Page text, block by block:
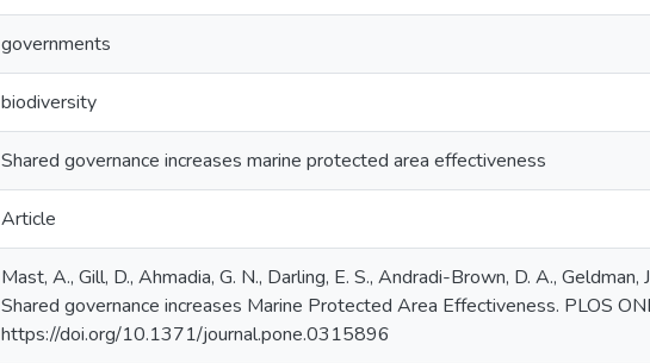
governments
biodiversity
Shared governance increases marine protected area effectiveness
Article
Mast, A., Gill, D., Ahmadia, G. N., Darling, E. S., Andradi-Brown, D. A.,
Shared governance increases Marine Protected Area Effectiveness. PLOS
https://doi.org/10.1371/journal.pone.0315896